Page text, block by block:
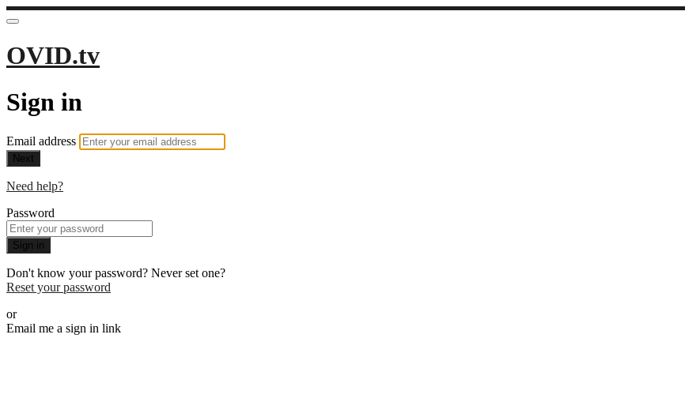
OVID.tv
Sign in
Email address
Next
Need help?
Password
Sign in
Don't know your password? Never set one?
Reset your password
or
Email me a sign in link